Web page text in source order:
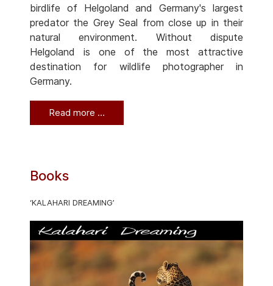
birdlife of Helgoland and Germany's largest
predator the Grey Seal from close up in their
natural environment. Without dispute
Helgoland is one of the most attractive
destination for wildlife photographer in
Germany.
Read more …
Books
‘KALAHARI DREAMING’